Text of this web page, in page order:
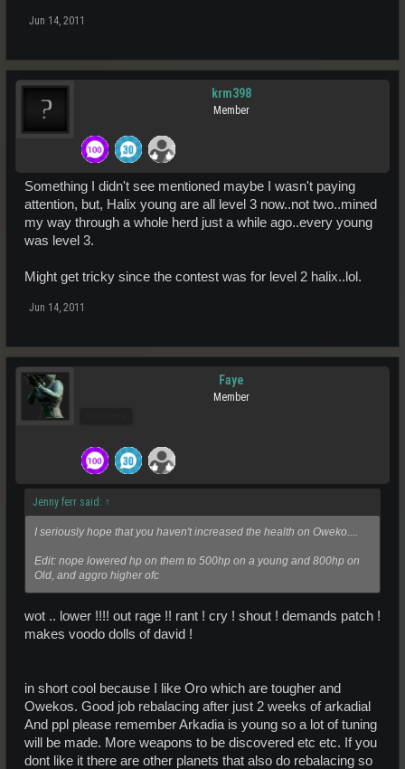
Jun 14, 2011
krm398
Member
Something I didn't see mentioned maybe I wasn't paying
attention, but, Halix young are all level 3 now..not two..mined
my way through a whole herd just a while ago..every young
was level 3.
Might get tricky since the contest was for level 2 halix..lol.
Jun 14, 2011
Faye
Member
Jenny ferr said: ↑
I seriously hope that you haven't increased the health on Oweko....
Edit: nope lowered hp on them to 500hp on a young and 800hp on
Old, and aggro higher ofc
wot .. lower !!!! out rage !! rant ! cry ! shout ! demands patch !
makes voodo dolls of david !
in short cool because I like Oro which are tougher and
Owekos. Good job rebalacing after just 2 weeks of arkadial
And ppl please remember Arkadia is young so a lot of tuning
will be made. More weapons to be discovered etc etc. If you
dont like it there are other planets that also do rebalacing so